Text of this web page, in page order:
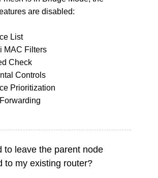
are disabled:
List
MAC Filters
Check
Controls
Prioritization
to leave the parent node
to my existing router?